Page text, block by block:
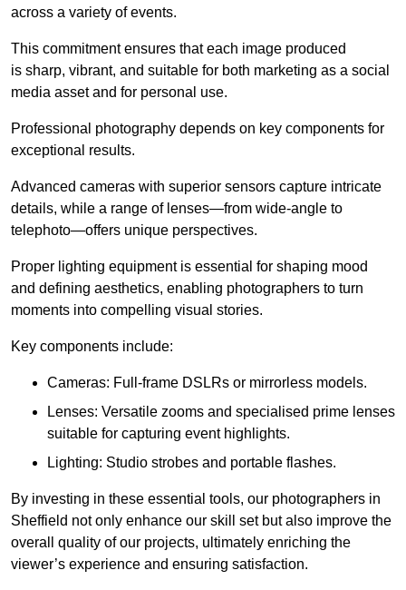
across a variety of events.
This commitment ensures that each image produced
is sharp, vibrant, and suitable for both marketing as a social
media asset and for personal use.
Professional photography depends on key components for
exceptional results.
Advanced cameras with superior sensors capture intricate
details, while a range of lenses—from wide-angle to
telephoto—offers unique perspectives.
Proper lighting equipment is essential for shaping mood
and defining aesthetics, enabling photographers to turn
moments into compelling visual stories.
Key components include:
Cameras: Full-frame DSLRs or mirrorless models.
Lenses: Versatile zooms and specialised prime lenses
suitable for capturing event highlights.
Lighting: Studio strobes and portable flashes.
By investing in these essential tools, our photographers in
Sheffield not only enhance our skill set but also improve the
overall quality of our projects, ultimately enriching the
viewer’s experience and ensuring satisfaction.